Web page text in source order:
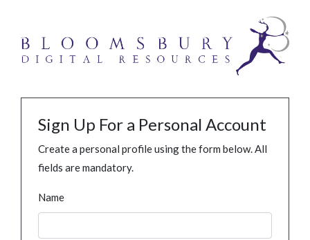
Sign Up For a Personal Account
Create a personal profile using the form below. All
fields are mandatory.
Name